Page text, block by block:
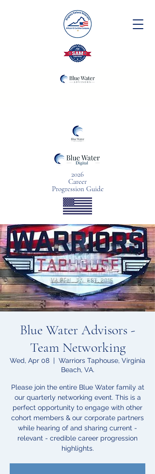
2026
Career
Progression Guide
Blue Water Advisors -
Team Networking
Wed, Apr 08
  |
Warriors Taphouse, Virginia
Beach, VA.
Please join the entire Blue Water family at
our quarterly networking event. This is a
perfect opportunity to engage with other
cohort members & our corporate partners
while hearing of and sharing current -
relevant - credible career progression
highlights.